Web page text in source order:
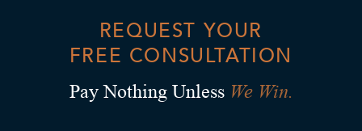
REQUEST YOUR
FREE CONSULTATION
Pay Nothing Unless We Win.